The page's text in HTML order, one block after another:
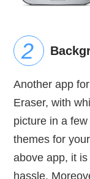
Another app
Eraser, with
picture in a
themes for
above app, it
hassle.